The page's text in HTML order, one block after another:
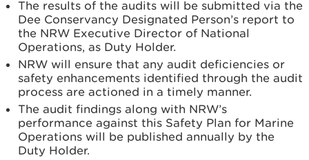
The results of the audits will be submitted via the
Dee Conservancy Designated Person’s report to
the NRW Executive Director of National
Operations, as Duty Holder.
NRW will ensure that any audit deficiencies or
safety enhancements identified through the audit
process are actioned in a timely manner.
The audit findings along with NRW’s
performance against this Safety Plan for Marine
Operations will be published annually by the
Duty Holder.